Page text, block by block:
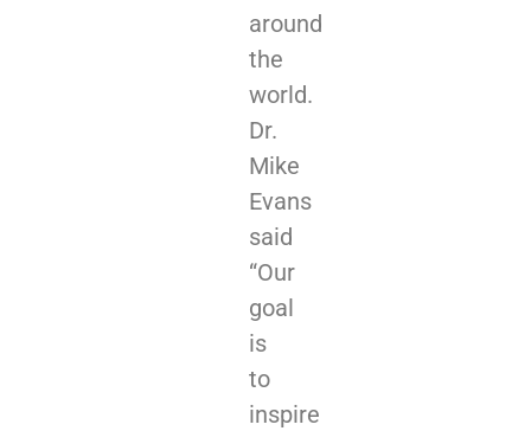
around
the
world.
Dr.
Mike
Evans
said
“Our
goal
is
to
inspire